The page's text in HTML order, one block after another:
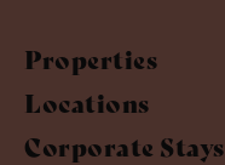
Properties
Locations
Corporate Stays